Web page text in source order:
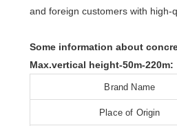
and foreign customers with high-
Some information about
Max.vertical height-50m-220m:
Brand Name
Place of Origin